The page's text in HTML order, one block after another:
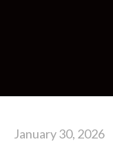
January 30, 2026